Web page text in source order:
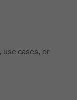
cases, or